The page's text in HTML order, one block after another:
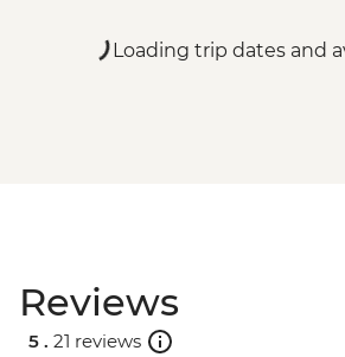
Loading trip dates and
Reviews
5 . 21 reviews